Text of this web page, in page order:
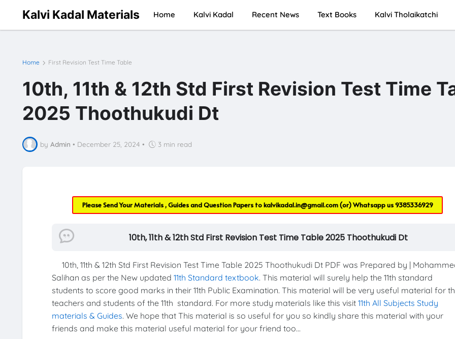
Kalvi Kadal Materials Home Kalvi Kadal Recent News Text Books Kalvi Tholaikatchi
Home First Revision Test Time Table
10th, 11th & 12th Std First Revision Test Time
2025 Thoothukudi Dt
by Admin • December 25, 2024 • 3 min read
Please Send Your Materials , Guides and Question Papers tokalvikadal.in@gmail.com(or) Whatsapp us9385336929
10th, 11th & 12th Std First Revision Test Time Table 2025 Thoothukudi Dt
10th, 11th & 12th Std First Revision Test Time Table 2025 Thoothukudi Dt PDF was Prepared by |
Salihan as per the New updated 11th Standard textbook. This material will surely help the 11th standard
students to score good marks in their 11th Public Examination. This material will be very useful material for
teachers and students of the 11th standard. For more study materials like this visit 11th All Subjects Study
materials & Guides. We hope that This material is so useful for you so kindly share this material with your
friends and make this material useful material for your friend too...